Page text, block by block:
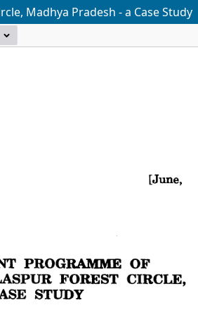
Madhya Pradesh - a Case Study